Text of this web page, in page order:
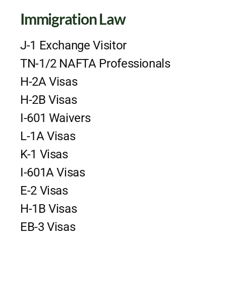
Immigration Law
J-1 Exchange Visitor
TN-1/2 NAFTA Professionals
H-2A Visas
H-2B Visas
I-601 Waivers
L-1A Visas
K-1 Visas
I-601A Visas
E-2 Visas
H-1B Visas
EB-3 Visas